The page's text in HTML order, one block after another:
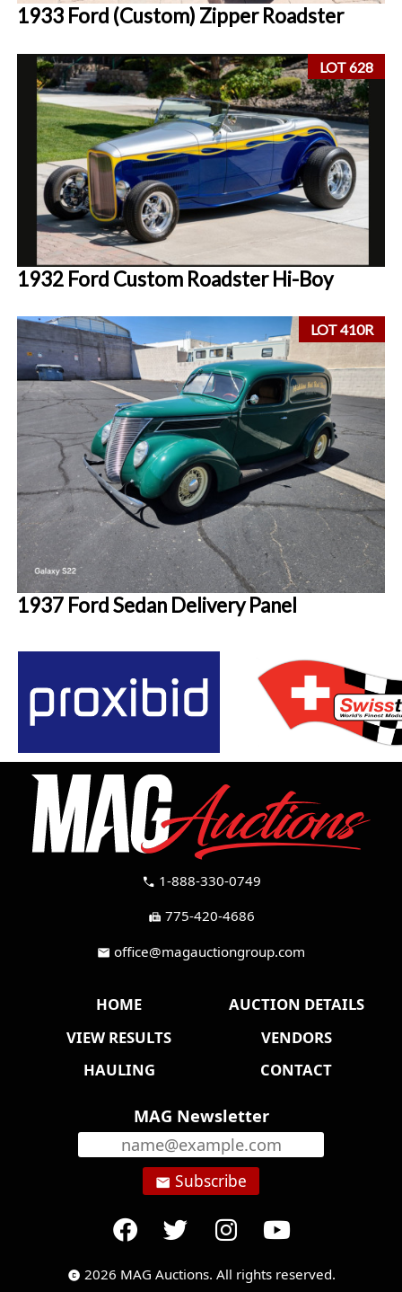
1933 Ford (Custom) Zipper Roadster
LOT 628
1932 Ford Custom Roadster Hi-Boy
LOT 410R
1937 Ford Sedan Delivery Panel
call 1-888-330-0749
fax 775-420-4686
mail office@magauctiongroup.com
HOME
AUCTION DETAILS
VIEW RESULTS
VENDORS
HAULING
CONTACT
MAG Newsletter
email Subscribe
copyright 2026 MAG Auctions. All rights reserved.